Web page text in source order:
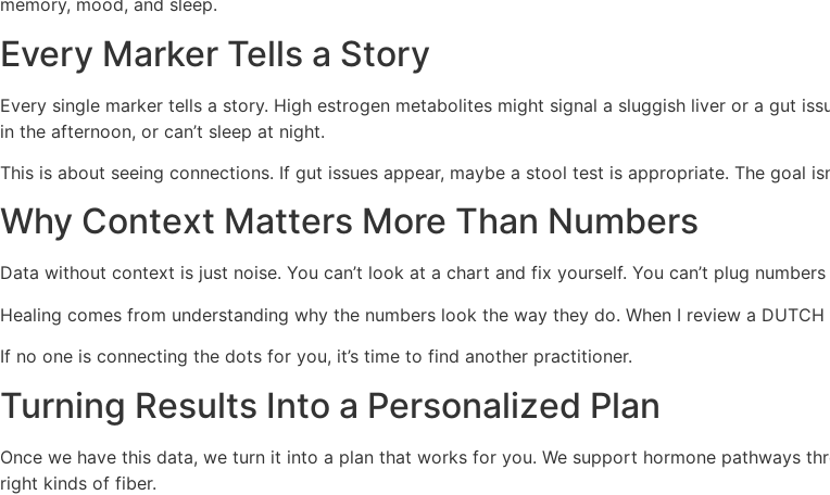
memory, mood, and sleep.
Every Marker Tells a Story
Every single marker tells a story. High estrogen metabolites might signal a sluggish liver or a gut
in the afternoon, or can’t sleep at night.
This is about seeing connections. If gut issues appear, maybe a stool test is appropriate. The goal
Why Context Matters More Than Numbers
Data without context is just noise. You can’t look at a chart and fix yourself. You can’t plug
Healing comes from understanding why the numbers look the way they do. When I review a
If no one is connecting the dots for you, it’s time to find another practitioner.
Turning Results Into a Personalized Plan
Once we have this data, we turn it into a plan that works for you. We support hormone pathways
right kinds of fiber.